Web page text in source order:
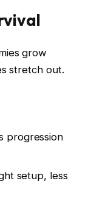
grow
stretch out.
progression
setup, less